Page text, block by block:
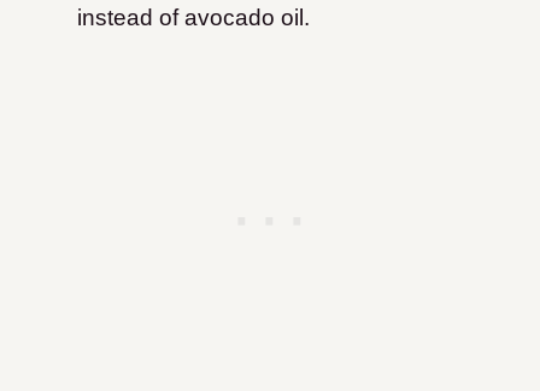
instead of avocado oil.